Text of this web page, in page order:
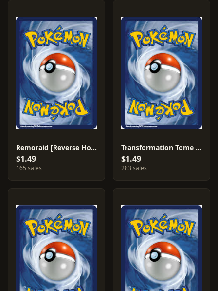
Remoraid [Reverse Holo] #16
$1.49
165 sales
Transformation Tome [Reverse Holo] #83
$1.49
283 sales